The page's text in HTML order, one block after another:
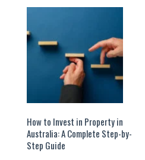
How to Invest in Property in
Australia: A Complete Step-by-
Step Guide